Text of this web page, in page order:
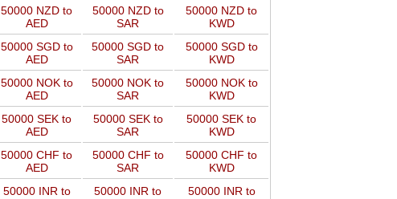
50000 NZD to
AED
50000 NZD to
SAR
50000 NZD to
KWD
50000 SGD to
AED
50000 SGD to
SAR
50000 SGD to
KWD
50000 NOK to
AED
50000 NOK to
SAR
50000 NOK to
KWD
50000 SEK to
AED
50000 SEK to
SAR
50000 SEK to
KWD
50000 CHF to
AED
50000 CHF to
SAR
50000 CHF to
KWD
50000 INR to
50000 INR to
50000 INR to